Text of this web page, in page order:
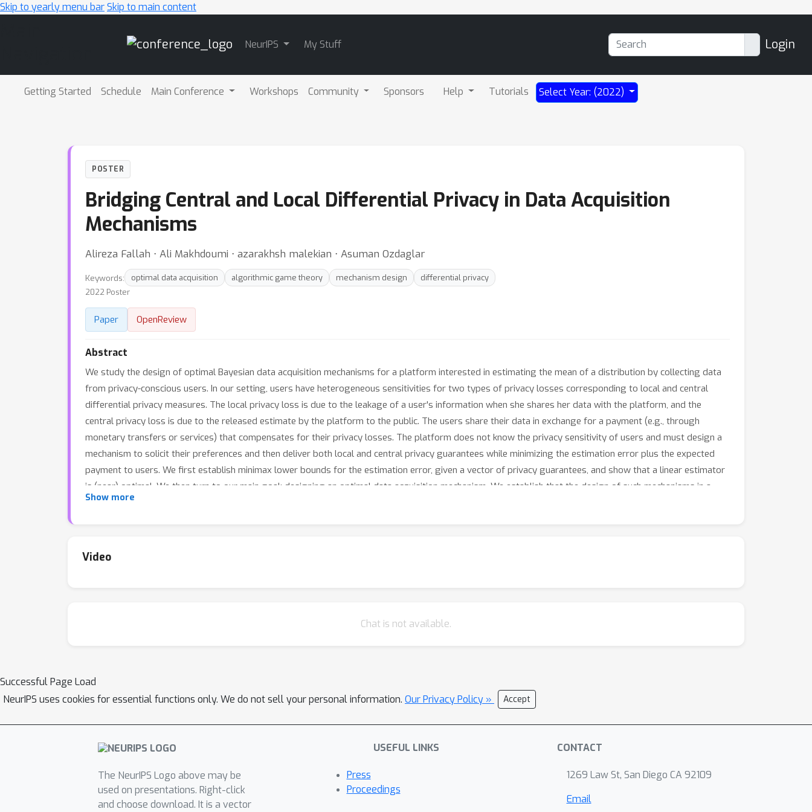
Skip to yearly menu barSkip to main content
NeurIPS My Stuff Login
Getting Started Schedule Main Conference Workshops Community Sponsors Help Tutorials Select Year: (2022)
POSTER
Bridging Central and Local Differential Privacy in Data Acquisition
Mechanisms
Alireza Fallah ⋅ Ali Makhdoumi ⋅ azarakhsh malekian ⋅ Asuman Ozdaglar
Keywords: optimal data acquisition algorithmic game theory mechanism design
differential privacy
2022 Poster
Paper OpenReview
Abstract
We study the design of optimal Bayesian data acquisition mechanisms for a platform interested in estimating the mean of a distribution by collecting data
from privacy-conscious users. In our setting, users have heterogeneous sensitivities for two types of privacy losses corresponding to local and central
differential privacy measures. The local privacy loss is due to the leakage of a user's information when she shares her data with the platform, and the
central privacy loss is due to the released estimate by the platform to the public. The users share their data in exchange for a payment (e.g., through
monetary transfers or services) that compensates for their privacy losses. The platform does not know the privacy sensitivity of users and must design a
mechanism to solicit their preferences and then deliver both local and central privacy guarantees while minimizing the estimation error plus the expected
payment to users. We first establish minimax lower bounds for the estimation error, given a vector of privacy guarantees, and show that a linear estimator
is (near) optimal. We then turn to our main goal: designing an optimal data acquisition mechanism. We establish that the design of such mechanisms in a
Bayesian setting (where the platform knows the distribution of users' sensitivities and not their realizations) can be cast as a nonconvex optimization
Show more
Video
Chat is not available.
Successful Page Load
NeurIPS uses cookies for essential functions only. We do not sell your personal information. Our Privacy Policy » Accept
The NeurIPS Logo above may be
used on presentations. Right-click
and choose download. It is a vector
USEFUL LINKS
Press
Proceedings
CONTACT
1269 Law St, San Diego CA 92109
Email